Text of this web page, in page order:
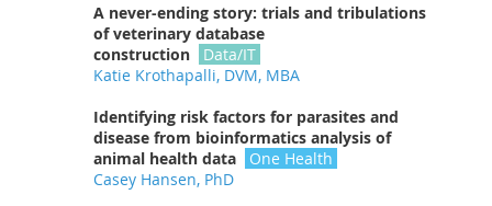
A never-ending story: trials and tribulations
of veterinary database
construction
Data/IT
Katie Krothapalli, DVM, MBA
Identifying risk factors for parasites and
disease from bioinformatics analysis of
animal health data
One Health
Casey Hansen, PhD